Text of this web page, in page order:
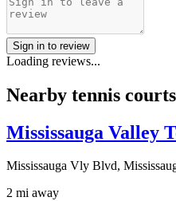
Sign in to review
Loading reviews...
Nearby tennis courts
Mississauga Valley
Mississauga Vly Blvd,
2 mi away